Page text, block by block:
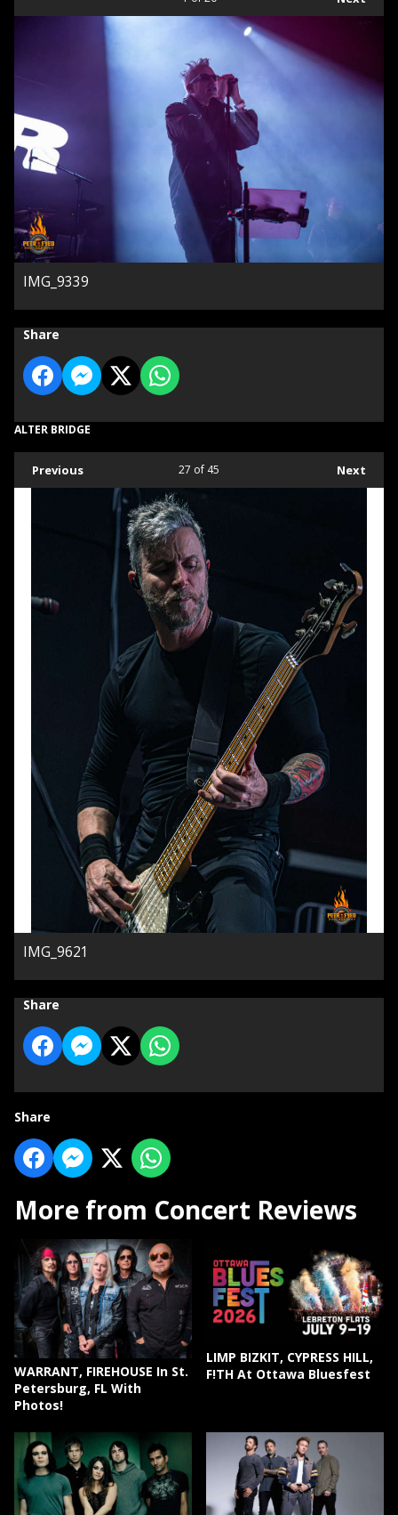
IMG_9339
Share
ALTER BRIDGE
Previous Next
27 of 45
IMG_9621
Share
Share
More from Concert Reviews
WARRANT, FIREHOUSE In St.
Petersburg, FL With
Photos!
LIMP BIZKIT, CYPRESS HILL,
F!TH At Ottawa Bluesfest